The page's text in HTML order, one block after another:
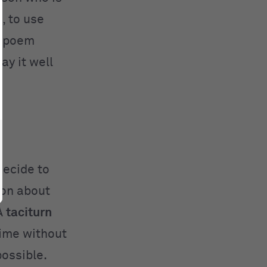
to use
it well
to
about
taciturn
without